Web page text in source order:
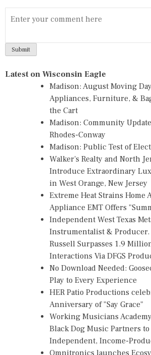
Latest on Wisconsin Eagle
Madison: August Moving
Appliances, Furniture, &
the Cart
Madison: Community
Rhodes-Conway
Madison: Public Test of
Walker's Realty and North
Introduce Extraordinary
in West Orange, New Jersey
Extreme Heat Strains Home
Appliance EMT Offers
Independent West Texas
Instrumentalist &
Russell Surpasses 1.9
Interactions Via DFGS
No Download Needed:
Play to Every Experience
HER Patio Productions
Anniversary of "Say Grace"
Working Musicians
Black Dog Music Partners
Independent, Income-
Omnitronics launches